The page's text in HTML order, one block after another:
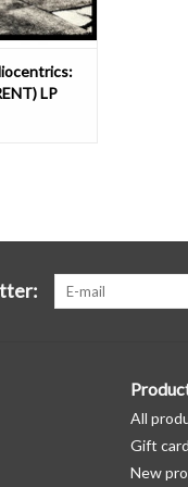
LP
All
Gift
New